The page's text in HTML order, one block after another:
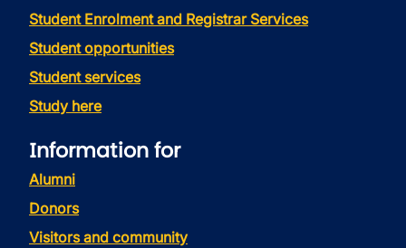
Student Enrolment and Registrar Services
Student opportunities
Student services
Study here
Information for
Alumni
Donors
Visitors and community